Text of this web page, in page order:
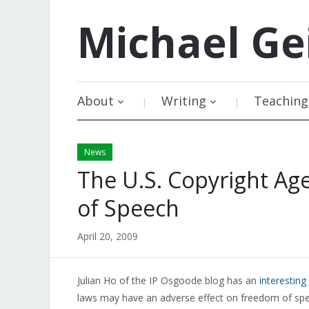
Michael
About Writing Teaching
News
The U.S. Copyright
of Speech
April 20, 2009
Julian Ho of the IP Osgoode blog has an
laws may have an adverse effect on freedom of